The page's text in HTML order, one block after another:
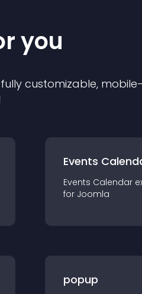
you
customizable, mobile-
Events
Events Calendar
for Joomla
popup